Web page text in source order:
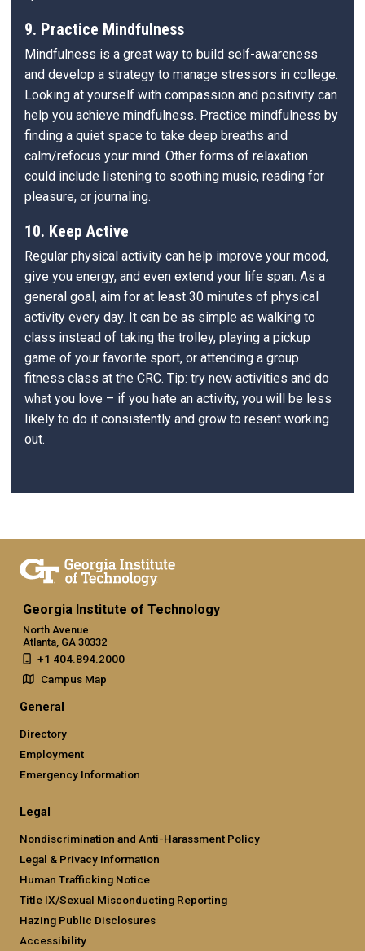
9. Practice Mindfulness
Mindfulness is a great way to build self-awareness
and develop a strategy to manage stressors in college.
Looking at yourself with compassion and positivity can
help you achieve mindfulness. Practice mindfulness by
finding a quiet space to take deep breaths and
calm/refocus your mind. Other forms of relaxation
could include listening to soothing music, reading for
pleasure, or journaling.
10. Keep Active
Regular physical activity can help improve your mood,
give you energy, and even extend your life span. As a
general goal, aim for at least 30 minutes of physical
activity every day. It can be as simple as walking to
class instead of taking the trolley, playing a pickup
game of your favorite sport, or attending a group
fitness class at the CRC. Tip: try new activities and do
what you love – if you hate an activity, you will be less
likely to do it consistently and grow to resent working
out.
Georgia Institute of Technology
North Avenue
Atlanta, GA 30332
+1 404.894.2000
Campus Map
General
Directory
Employment
Emergency Information
Legal
Nondiscrimination and Anti-Harassment Policy
Legal & Privacy Information
Human Trafficking Notice
Title IX/Sexual Misconducting Reporting
Hazing Public Disclosures
Accessibility